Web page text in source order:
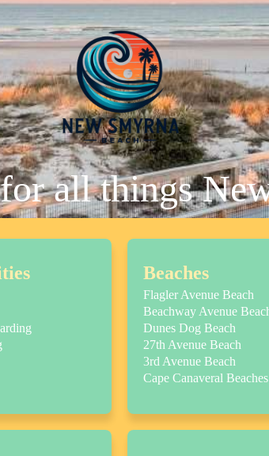
all things
Beaches
Flagler Avenue Beach
Beachway Avenue
Dunes Dog Beach
27th Avenue Beach
3rd Avenue Beach
Cape Canaveral Beaches